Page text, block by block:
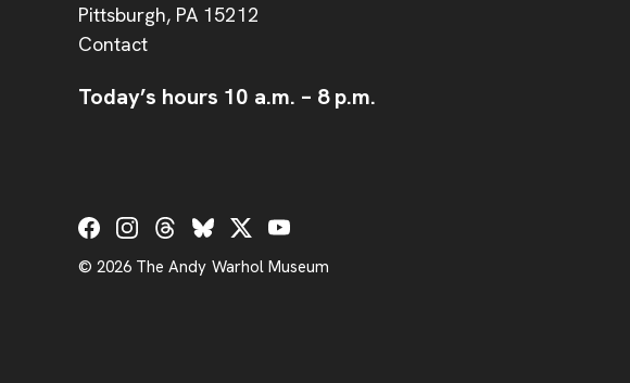
Pittsburgh, PA 15212
Contact
Today’s hours 10 a.m. – 8 p.m.
Social Links
© 2026 The Andy Warhol Museum